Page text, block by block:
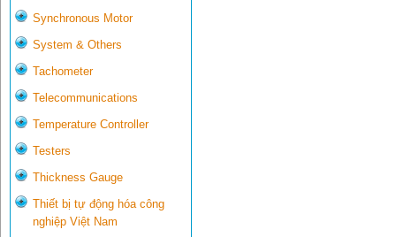
Synchronous Motor
System & Others
Tachometer
Telecommunications
Temperature Controller
Testers
Thickness Gauge
Thiết bị tự động hóa công
nghiệp Việt Nam